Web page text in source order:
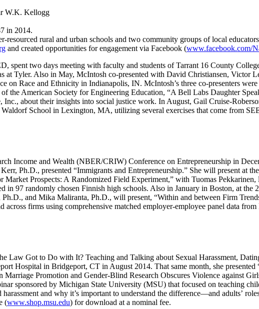
W.K. Kellogg
in 2014.
rural and urban schools and two community groups of local
and created opportunities for engagement via Facebook (www.facebook.com/
spent two days meeting with faculty and students of Tarrant 16 County
at Tyler. Also in May, McIntosh co-presented with David Christiansen, Victor
on Race and Ethnicity in Indianapolis, IN. McIntosh’s three co-presenters
the American Society for Engineering Education, “A Bell Labs Daughter
about their insights into social justice work. In August, Gail Cruise-
School in Lexington, MA, utilizing several exercises that come from
Income and Wealth (NBER/CRIW) Conference on Entrepreneurship in
Ph.D., presented “Immigrants and Entrepreneurship.” She will present at
Prospects: A Randomized Field Experiment,” with Tuomas
in 97 randomly chosen Finnish high schools. Also in January in Boston, at
and Mika Maliranta, Ph.D., will present, “Within and between Firm
firms using comprehensive matched employer-employee panel data from
Law Got to Do with It? Teaching and Talking about Sexual Harassment,
Hospital in Bridgeport, CT in August 2014. That same month, she
Promotion and Gender-Blind Research Obscures Violence against
sponsored by Michigan State University (MSU) that focused on teaching
and why it’s important to understand the difference—and adults’
(www.shop.msu.edu) for download at a nominal fee.